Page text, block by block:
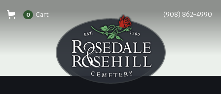
0 Cart (908) 862-4990